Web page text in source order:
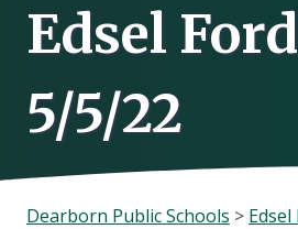
Edsel
5/5/22
Dearborn Public Schools >